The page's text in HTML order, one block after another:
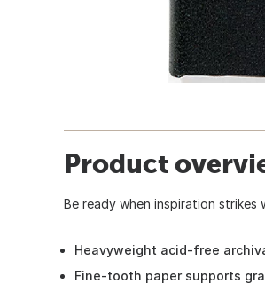
Product
Be ready when inspiration
Heavyweight acid-free
Fine-tooth paper supports